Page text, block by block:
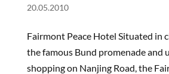
20.05.2010
Fairmont Peace Hotel Situated in
the famous Bund promenade and
shopping on Nanjing Road, the